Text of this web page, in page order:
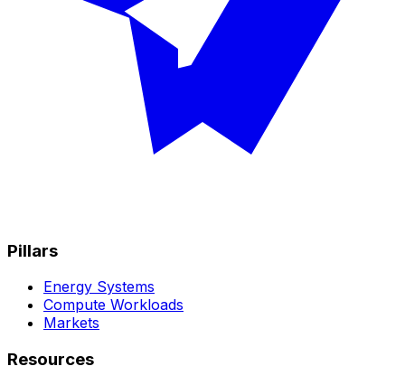
Pillars
Energy Systems
Compute Workloads
Markets
Resources